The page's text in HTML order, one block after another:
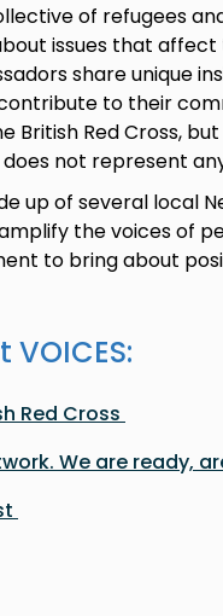
of refugees
issues that
share unique
to their
British Red Cross,
not represent
up of several local
the voices of
to bring about
Red Cross
We are ready,